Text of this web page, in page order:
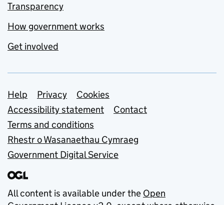
Transparency
How government works
Get involved
Support links
Help Privacy
Cookies
Accessibility statement
Contact
Terms and conditions
Rhestr o Wasanaethau Cymraeg
Government Digital Service
All content is available under the Open